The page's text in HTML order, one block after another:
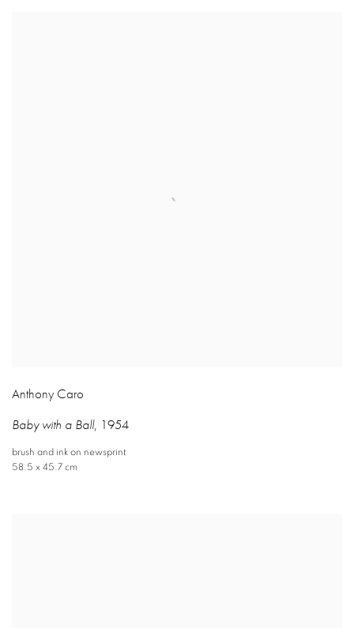
Anthony Caro
Baby with a Ball, 1954
brush and ink on newsprint
58.5 x 45.7 cm